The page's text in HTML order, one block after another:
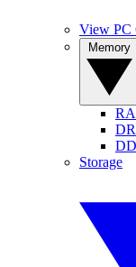
View PC
Storage